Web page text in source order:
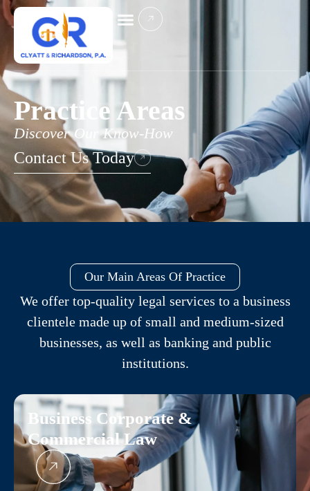
Practice Areas
Discover Our Know-How
Contact Us Today
Our Main Areas Of Practice
We offer top-quality legal services to a business
clientele made up of small and medium-sized
businesses, as well as banking and public
institutions.
Business Corporate &
Commercial Law